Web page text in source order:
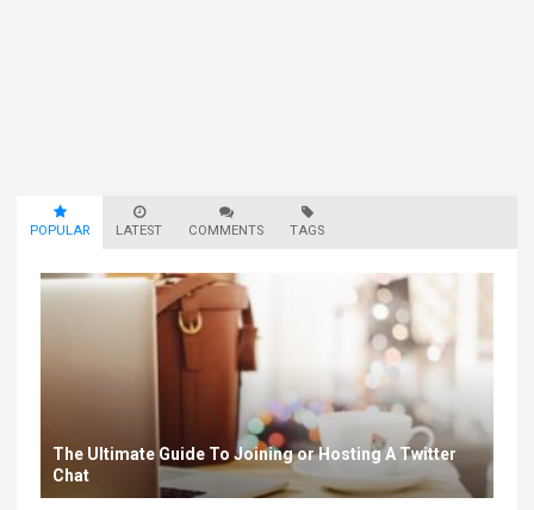
POPULAR LATEST COMMENTS TAGS
The Ultimate Guide To Joining or Hosting A Twitter
Chat